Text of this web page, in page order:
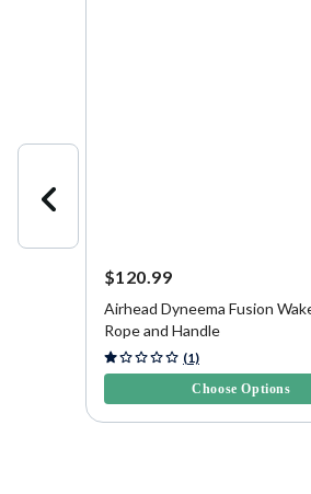
$120.99
Airhead Dyneema Fusion
Rope and Handle
5 out of 5 Customer Rating
(1)
Choose Options